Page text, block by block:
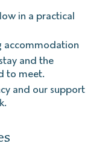
in a practical
accommodation
and the
to meet.
and our support